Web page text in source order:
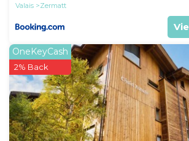
Valais
Zermatt
OneKeyCash
2% Back